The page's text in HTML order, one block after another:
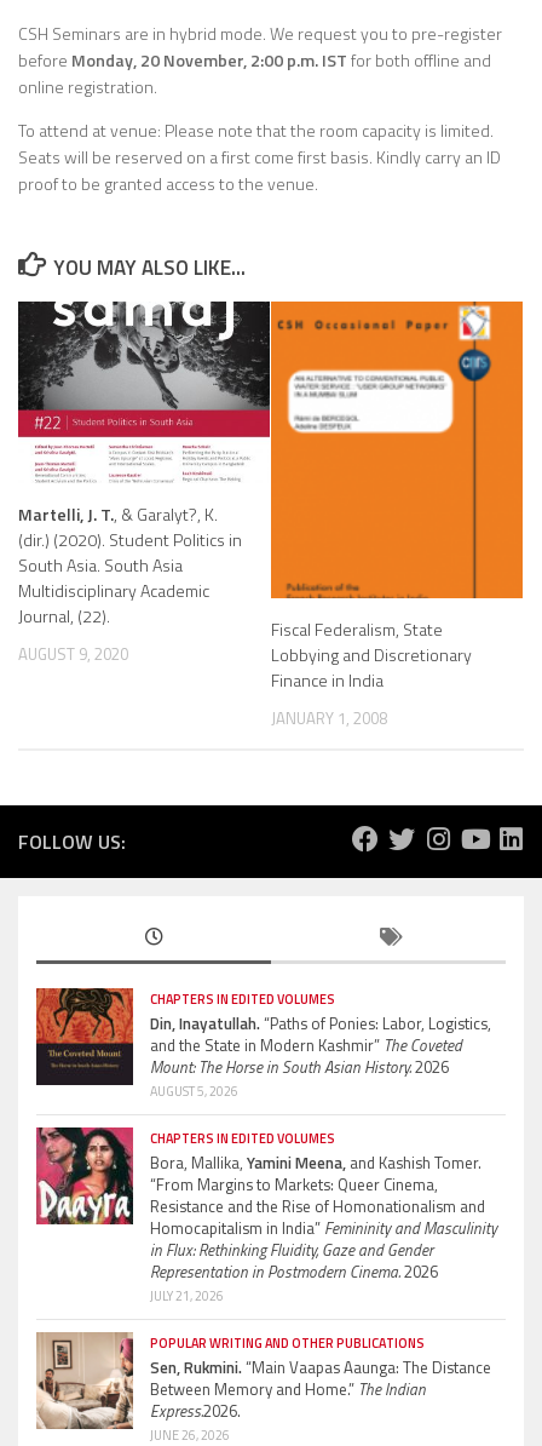
CSH Seminars are in hybrid mode. We request you to pre-register
before Monday, 20 November, 2:00 p.m. ISTfor both offline and
online registration.
To attend at venue: Please note that the room capacity is limited.
Seats will be reserved on a first come first basis. Kindly carry an ID
proof to be granted access to the venue.
YOU MAY ALSO LIKE...
Martelli, J. T., & Garalyt?, K.
(dir.) (2020). Student Politics in
South Asia. South Asia
Multidisciplinary Academic
Journal, (22).
AUGUST 9, 2020
Fiscal Federalism, State
Lobbying and Discretionary
Finance in India
JANUARY 1, 2008
FOLLOW US:
CHAPTERS IN EDITED VOLUMES
Din, Inayatullah.“Paths of Ponies: Labor, Logistics,
and the State in Modern Kashmir” The Coveted
Mount: The Horse in South Asian History.2026
AUGUST 5, 2026
CHAPTERS IN EDITED VOLUMES
Bora, Mallika, Yamini Meena, and Kashish Tomer.
“From Margins to Markets: Queer Cinema,
Resistance and the Rise of Homonationalism and
Homocapitalism in India” Femininity and Masculinity
in Flux: Rethinking Fluidity, Gaze and Gender
Representation in Postmodern Cinema.2026
JULY 21, 2026
POPULAR WRITING AND OTHER PUBLICATIONS
Sen, Rukmini.“Main Vaapas Aaunga: The Distance
Between Memory and Home.” The Indian
Express.2026.
JUNE 26, 2026